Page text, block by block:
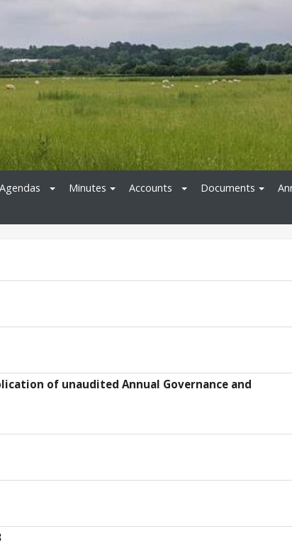
Agendas Minutes Accounts Documents
of unaudited Annual Governance and